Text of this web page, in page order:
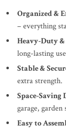
Organized &
– everything
Heavy-Duty
long-lasting
Stable &
extra strength.
Space-Saving
garage,
Easy to